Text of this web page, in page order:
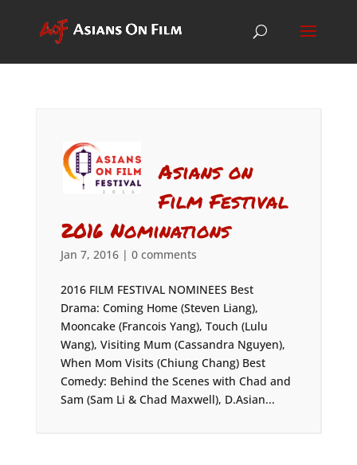
Asians on
Film Festival
2016 Nominations
Jan 7, 2016| 0 comments
2016 FILM FESTIVAL NOMINEES Best
Drama: Coming Home (Steven Liang),
Mooncake (Francois Yang), Touch (Lulu
Wang), Visiting Mum (Cassandra Nguyen),
When Mom Visits (Chiung Chang) Best
Comedy: Behind the Scenes with Chad and
Sam (Sam Li & Chad Maxwell), D.Asian...